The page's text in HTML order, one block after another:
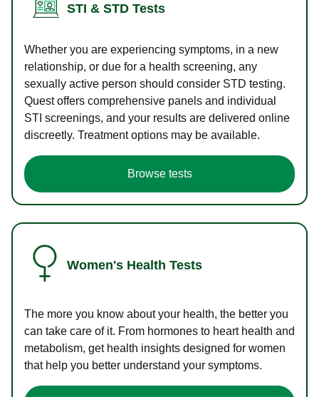
STI & STD Tests
Whether you are experiencing symptoms, in a new
relationship, or due for a health screening, any
sexually active person should consider STD testing.
Quest offers comprehensive panels and individual
STI screenings, and your results are delivered online
discreetly. Treatment options may be available.
Browse tests
Women's Health Tests
The more you know about your health, the better you
can take care of it. From hormones to heart health and
metabolism, get health insights designed for women
that help you better understand your symptoms.